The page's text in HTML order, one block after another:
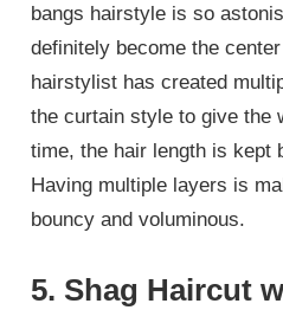
bangs hairstyle is so
definitely become the
hairstylist has created
the curtain style to give the
time, the hair length is kept
Having multiple layers is
bouncy and voluminous.
5. Shag Haircut